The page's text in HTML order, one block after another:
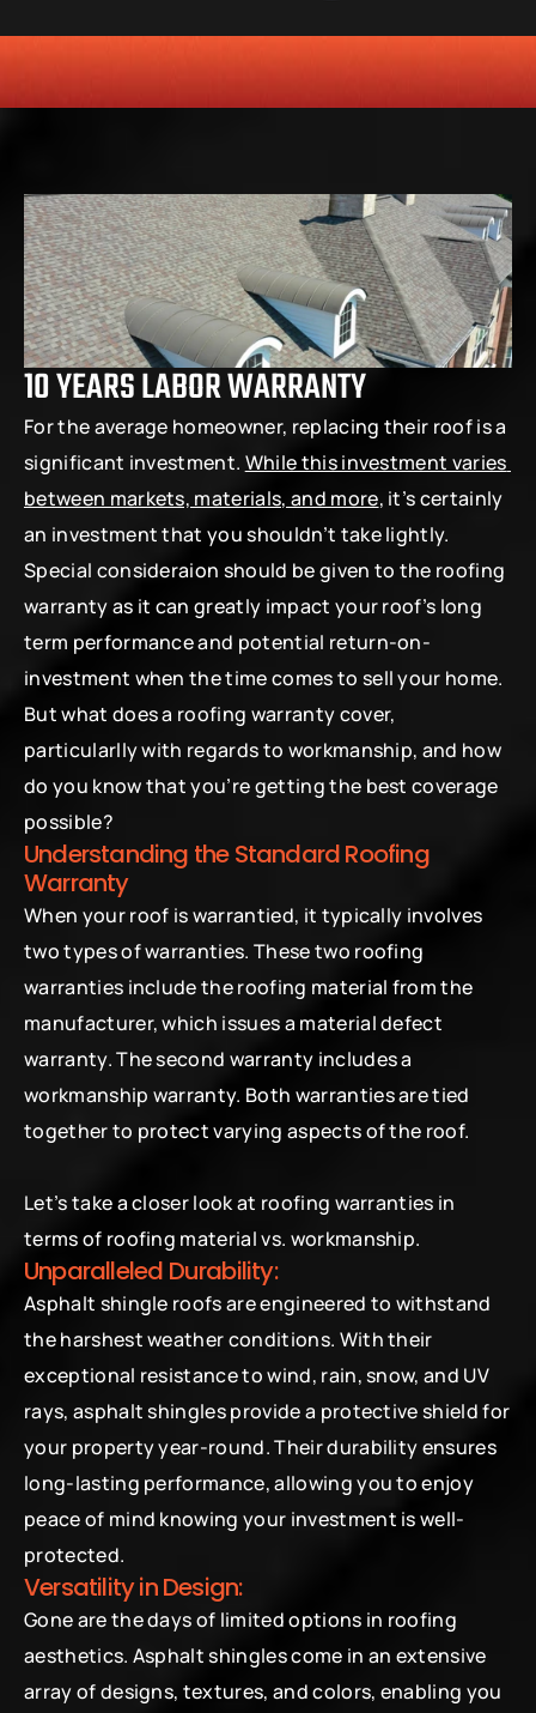
HONESTY COMMITMENT TO THE COMMUNITY RELIABLE
10 YEARS LABOR WARRANTY
For the average homeowner, replacing their roof is a
significant investment. While this investment varies
between markets, materials, and more, it’s certainly
an investment that you shouldn’t take lightly.
Special consideraion should be given to the roofing
warranty as it can greatly impact your roof’s long
term performance and potential return-on-
investment when the time comes to sell your home.
But what does a roofing warranty cover,
particularlly with regards to workmanship, and how
do you know that you’re getting the best coverage
possible?
Understanding the Standard Roofing
Warranty
When your roof is warrantied, it typically involves
two types of warranties. These two roofing
warranties include the roofing material from the
manufacturer, which issues a material defect
warranty. The second warranty includes a
workmanship warranty. Both warranties are tied
together to protect varying aspects of the roof.
Let’s take a closer look at roofing warranties in
terms of roofing material vs. workmanship.
Unparalleled Durability:
Asphalt shingle roofs are engineered to withstand
the harshest weather conditions. With their
exceptional resistance to wind, rain, snow, and UV
rays, asphalt shingles provide a protective shield for
your property year-round. Their durability ensures
long-lasting performance, allowing you to enjoy
peace of mind knowing your investment is well-
protected.
Versatility in Design:
Gone are the days of limited options in roofing
aesthetics. Asphalt shingles come in an extensive
array of designs, textures, and colors, enabling you